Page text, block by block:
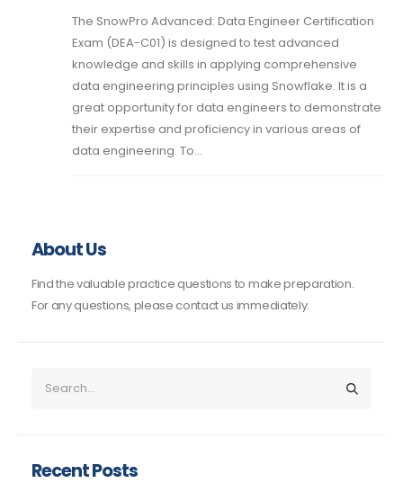
The SnowPro Advanced: Data Engineer Certification
Exam (DEA-C01) is designed to test advanced
knowledge and skills in applying comprehensive
data engineering principles using Snowflake. It is a
great opportunity for data engineers to demonstrate
their expertise and proficiency in various areas of
data engineering. To...
About Us
Find the valuable practice questions to make preparation.
For any questions, please contact us immediately.
Recent Posts